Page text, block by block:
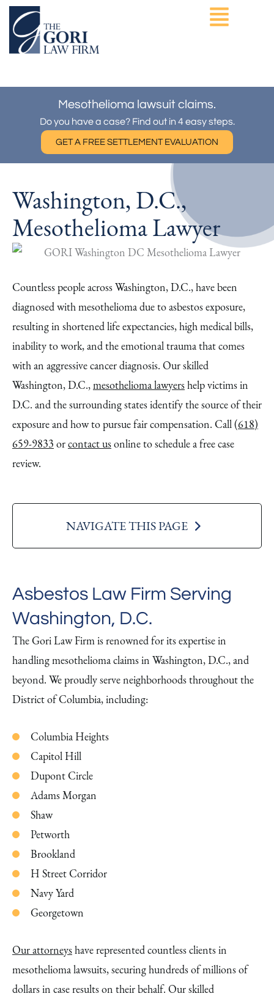
Skip
content
Mesothelioma lawsuit claims.
Do you have a case? Find out in 4 easy steps.
GET A FREE SETTLEMENT EVALUATION
Washington, D.C.,
Mesothelioma Lawyer
Countless people across Washington, D.C., have been
diagnosed with mesothelioma due to asbestos exposure,
resulting in shortened life expectancies, high medical bills,
inability to work, and the emotional trauma that comes
with an aggressive cancer diagnosis. Our skilled
Washington, D.C.,mesothelioma lawyershelp victims in
D.C. and the surrounding states identify the source of their
exposure and how to pursue fair compensation. Call(618)
659-9833 orcontact usonline to schedule a free case
review.
NAVIGATE THIS PAGE
Asbestos Law Firm Serving
Washington, D.C.
The Gori Law Firm is renowned for its expertise in
handling mesothelioma claims in Washington, D.C., and
beyond. We proudly serve neighborhoods throughout the
District of Columbia, including:
Columbia Heights
Capitol Hill
Dupont Circle
Adams Morgan
Shaw
Petworth
Brookland
H Street Corridor
Navy Yard
Georgetown
Our attorneyshave represented countless clients in
mesothelioma lawsuits, securing hundreds of millions of
dollars in case results on their behalf. Our skilled